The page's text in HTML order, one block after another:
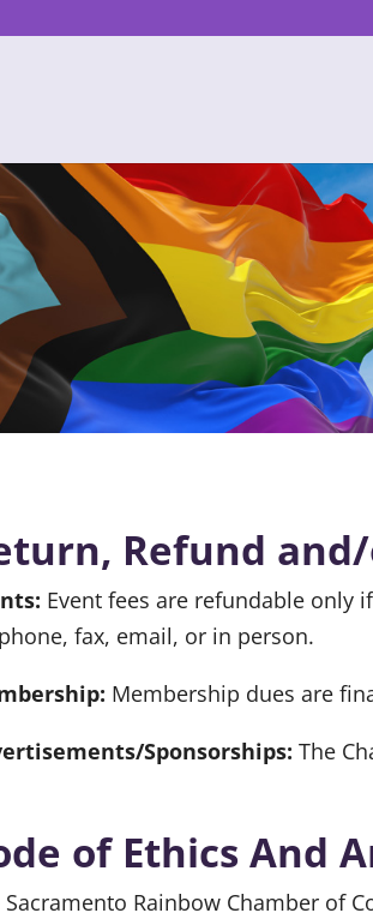
Refund
Event fees are refundable only
fax, email, or in person.
Membership dues are
Sponsorships: The
of Ethics And
Sacramento Rainbow Chamber of